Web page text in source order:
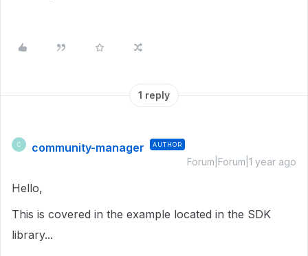
1 reply
C community-manager AUTHOR
Forum|Forum|1 year ago
Hello,
This is covered in the example located in the SDK
library...